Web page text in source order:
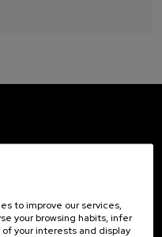
to improve our services,
your browsing habits, infer
your interests and display